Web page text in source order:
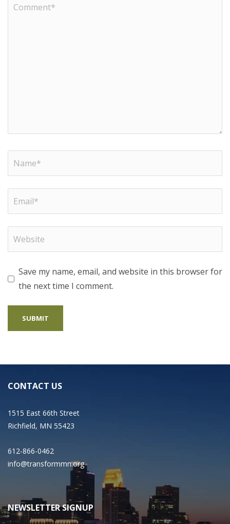
Save my name, email, and website in this browser for
the next time I comment.
CONTACT US
1515 East 66th Street
Richfield, MN 55423
612-866-0462
info@transformmn.org
NEWSLETTER SIGNUP